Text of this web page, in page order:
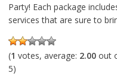
Party! Each package
services that are sure to
(1 votes, average: 2.00out
5)